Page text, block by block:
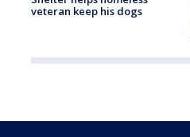
veteran keep his dogs